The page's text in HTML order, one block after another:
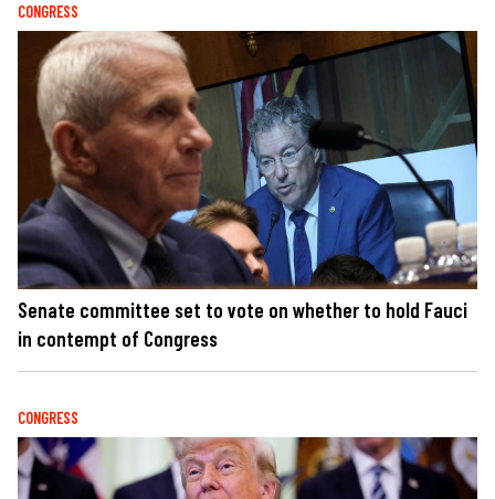
CONGRESS
Senate committee set to vote on whether to hold Fauci
in contempt of Congress
CONGRESS